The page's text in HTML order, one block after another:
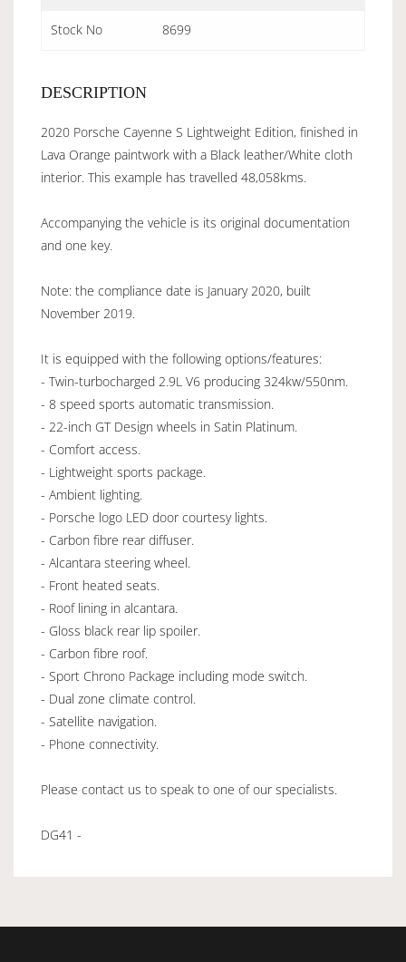
Stock No 8699
DESCRIPTION
2020 Porsche Cayenne S Lightweight Edition, finished in
Lava Orange paintwork with a Black leather/White cloth
interior. This example has travelled 48,058kms.
Accompanying the vehicle is its original documentation
and one key.
Note: the compliance date is January 2020, built
November 2019.
It is equipped with the following options/features:
- Twin-turbocharged 2.9L V6 producing 324kw/550nm.
- 8 speed sports automatic transmission.
- 22-inch GT Design wheels in Satin Platinum.
- Comfort access.
- Lightweight sports package.
- Ambient lighting.
- Porsche logo LED door courtesy lights.
- Carbon fibre rear diffuser.
- Alcantara steering wheel.
- Front heated seats.
- Roof lining in alcantara.
- Gloss black rear lip spoiler.
- Carbon fibre roof.
- Sport Chrono Package including mode switch.
- Dual zone climate control.
- Satellite navigation.
- Phone connectivity.
Please contact us to speak to one of our specialists.
DG41 -